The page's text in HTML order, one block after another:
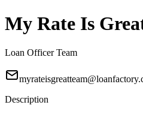
My Rate Is
Loan Officer Team
Description